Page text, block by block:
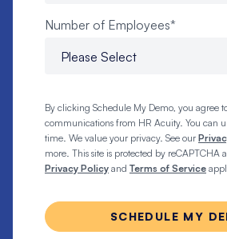
Number of Employees*
By clicking Schedule My Demo, you agree
communications from HR Acuity. You can
time. We value your privacy. See our
more. This site is protected by reCAPTCHA
Privacy Policy and Terms of Service